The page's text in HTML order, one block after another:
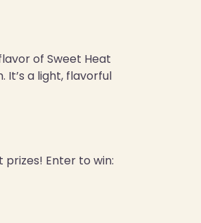
of Sweet Heat
a light, flavorful
prizes! Enter to win: